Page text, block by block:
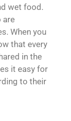
wet food.
are
When you
that every
in the
it easy for
to their